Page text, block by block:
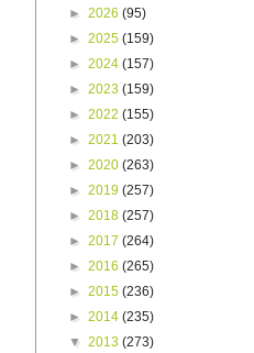
► 2026 (95)
► 2025 (159)
► 2024 (157)
► 2023 (159)
► 2022 (155)
► 2021 (203)
► 2020 (263)
► 2019 (257)
► 2018 (257)
► 2017 (264)
► 2016 (265)
► 2015 (236)
► 2014 (235)
▼ 2013 (273)